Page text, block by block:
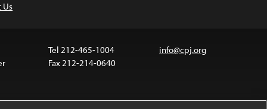
Us
Tel 212-465-1004
Fax 212-214-0640
info@cpj.org